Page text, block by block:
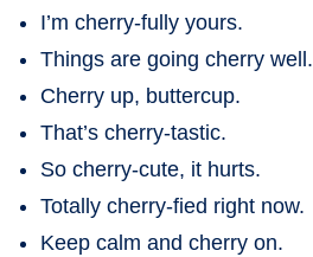
I’m cherry-fully yours.
Things are going cherry well.
Cherry up, buttercup.
That’s cherry-tastic.
So cherry-cute, it hurts.
Totally cherry-fied right now.
Keep calm and cherry on.